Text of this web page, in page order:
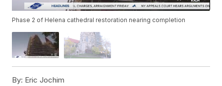
Phase 2 of Helena cathedral restoration nearing completion
By: Eric Jochim